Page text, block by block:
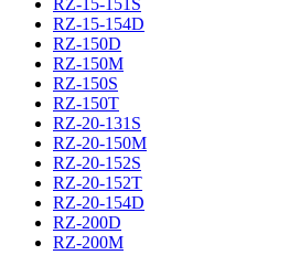
RZ-15-151S
RZ-15-154D
RZ-150D
RZ-150M
RZ-150S
RZ-150T
RZ-20-131S
RZ-20-150M
RZ-20-152S
RZ-20-152T
RZ-20-154D
RZ-200D
RZ-200M